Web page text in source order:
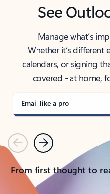
See
Manage what’s
Whether it’s different
calendars, or signing
covered - at home,
Email like a pro
PreviousNext
From first thought to